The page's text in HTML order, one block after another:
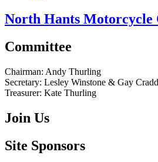
North Hants Motorcycle
Committee
Chairman: Andy Thurling‎
Secretary: Lesley Winstone & Gay
Treasurer: Kate Thurling‎
Join Us
Site Sponsors